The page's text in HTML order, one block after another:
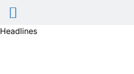
Skip
Headlines